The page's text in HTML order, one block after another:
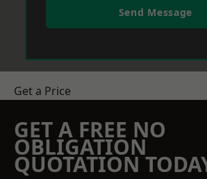
Send Message
Get a Price
GET A FREE NO
OBLIGATION
QUOTATION